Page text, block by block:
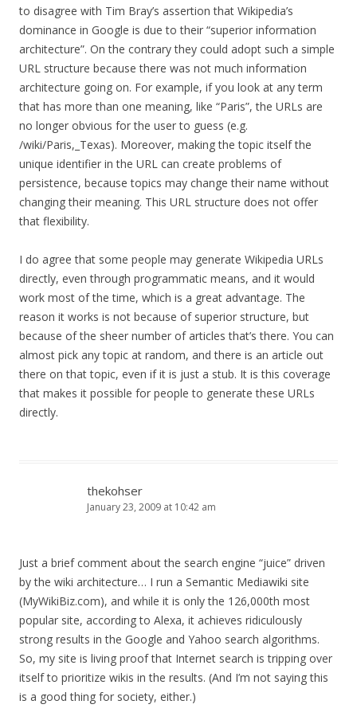
to disagree with Tim Bray’s assertion that Wikipedia’s
dominance in Google is due to their “superior information
architecture”. On the contrary they could adopt such a simple
URL structure because there was not much information
architecture going on. For example, if you look at any term
that has more than one meaning, like “Paris”, the URLs are
no longer obvious for the user to guess (e.g.
/wiki/Paris,_Texas). Moreover, making the topic itself the
unique identifier in the URL can create problems of
persistence, because topics may change their name without
changing their meaning. This URL structure does not offer
that flexibility.
I do agree that some people may generate Wikipedia URLs
directly, even through programmatic means, and it would
work most of the time, which is a great advantage. The
reason it works is not because of superior structure, but
because of the sheer number of articles that’s there. You can
almost pick any topic at random, and there is an article out
there on that topic, even if it is just a stub. It is this coverage
that makes it possible for people to generate these URLs
directly.
thekohser
January 23, 2009 at 10:42 am
Just a brief comment about the search engine “juice” driven
by the wiki architecture… I run a Semantic Mediawiki site
(MyWikiBiz.com), and while it is only the 126,000th most
popular site, according to Alexa, it achieves ridiculously
strong results in the Google and Yahoo search algorithms.
So, my site is living proof that Internet search is tripping over
itself to prioritize wikis in the results. (And I’m not saying this
is a good thing for society, either.)